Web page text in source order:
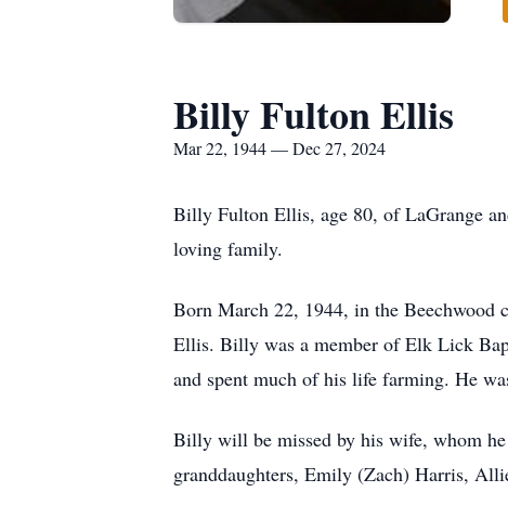
Billy Fulton Ellis
Mar 22, 1944 — Dec 27, 2024
Billy Fulton Ellis, age 80, of LaGrange
loving family.
Born March 22, 1944, in the
Ellis. Billy was a member of Elk Lick
and spent much of his life farming. He
Billy will be missed by his wife, whom
granddaughters, Emily (Zach) Harris,